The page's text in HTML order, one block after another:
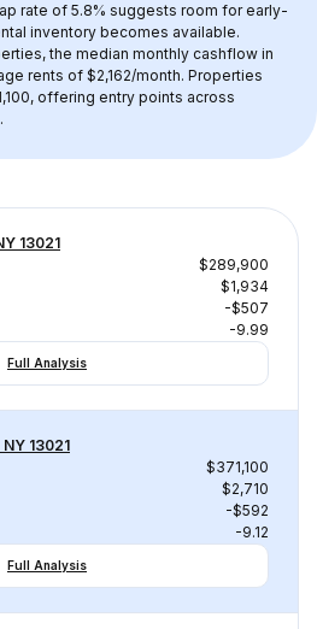
rate of 5.8% suggests room for early-
inventory becomes available.
the median monthly cashflow in
rents of $2,162/month. Properties
offering entry points across
13021
$289,900
$1,934
-$507
-9.99
Full Analysis
13021
$371,100
$2,710
-$592
-9.12
Full Analysis